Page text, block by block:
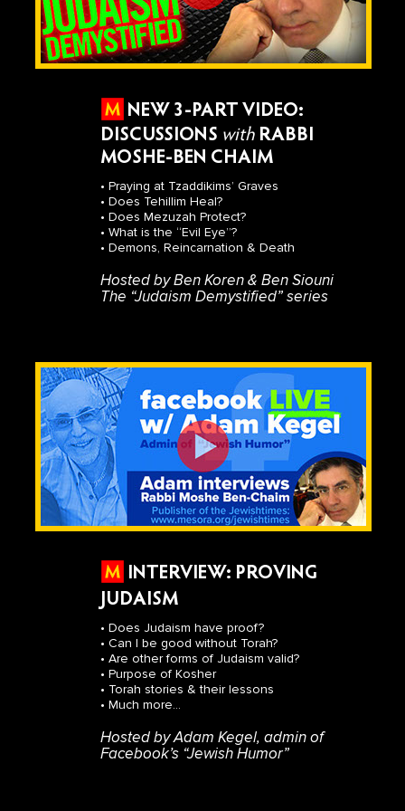
NEW 3-PART VIDEO:
DISCUSSIONS with RABBI
MOSHE-BEN CHAIM
• Praying at Tzaddikims’ Graves
• Does Tehillim Heal?
• Does Mezuzah Protect?
• What is the “Evil Eye”?
• Demons, Reincarnation & Death
Hosted by Ben Koren & Ben Siouni
The “Judaism Demystified” series
INTERVIEW: PROVING
JUDAISM
• Does Judaism have proof?
• Can I be good without Torah?
• Are other forms of Judaism valid?
• Purpose of Kosher
• Torah stories & their lessons
• Much more...
Hosted by Adam Kegel, admin of
Facebook’s “Jewish Humor”